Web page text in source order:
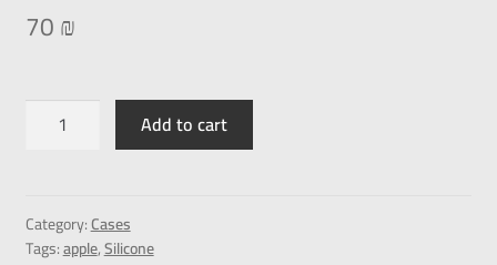
70₪
Add to cart
Category:Cases
Tags:apple,Silicone